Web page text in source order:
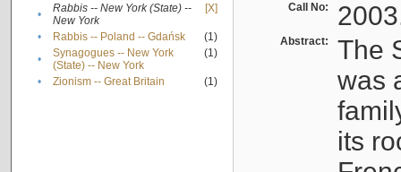
•
Rabbis -- New York (State) --
New York
[X]
• Rabbis -- Poland -- Gdańsk
(1)
•
Synagogues -- New York
(State) -- New York
(1)
• Zionism -- Great Britain (1)
Call No:
Abstract:
The
was
its